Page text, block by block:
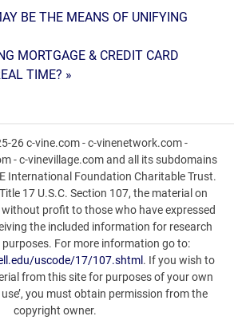
BE THE MEANS OF UNIFYING
MORTGAGE & CREDIT CARD
TIME? »
26 c-vine.com - c-vinenetwork.com -
- c-vinevillage.com and all its subdomains
International Foundation Charitable Trust.
17 U.S.C. Section 107, the material on
profit to those who have expressed
the included information for research
For more information go to:
uscode/17/107.shtml . If you wish to
from this site for purposes of your own
you must obtain permission from the
copyright owner.